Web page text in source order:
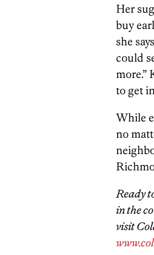
Her
buy
she
could
more.”
to get
While
no
Ready
in the
visit